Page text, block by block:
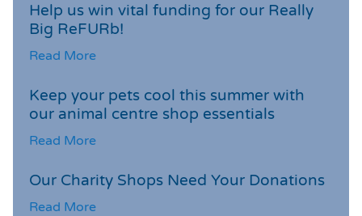
Help us win vital funding for our Really
Big ReFURb!
Read More
Keep your pets cool this summer with
our animal centre shop essentials
Read More
Our Charity Shops Need Your Donations
Read More